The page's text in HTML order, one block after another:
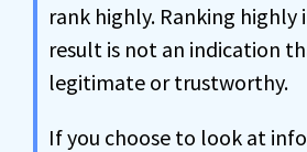
rank highly. Ranking highly
result is not an indication
legitimate or trustworthy.
If you choose to look at